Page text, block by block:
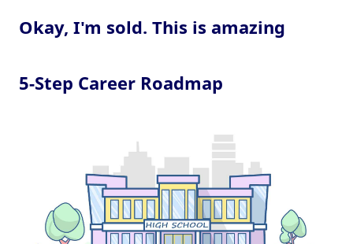
Okay, I'm sold. This is amazing
5-Step Career Roadmap